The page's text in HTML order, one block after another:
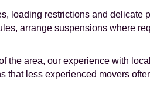
loading restrictions and delicate
arrange suspensions where
the area, our experience with
that less experienced movers